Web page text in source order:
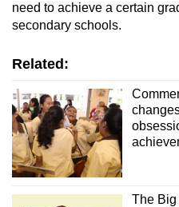
need to achieve a certain
secondary schools.
Related:
The Big